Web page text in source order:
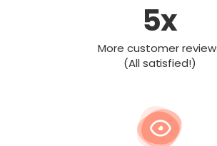
5x
More customer
(All satisfied!)